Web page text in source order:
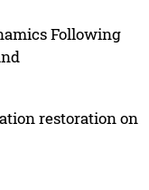
Following
restoration on